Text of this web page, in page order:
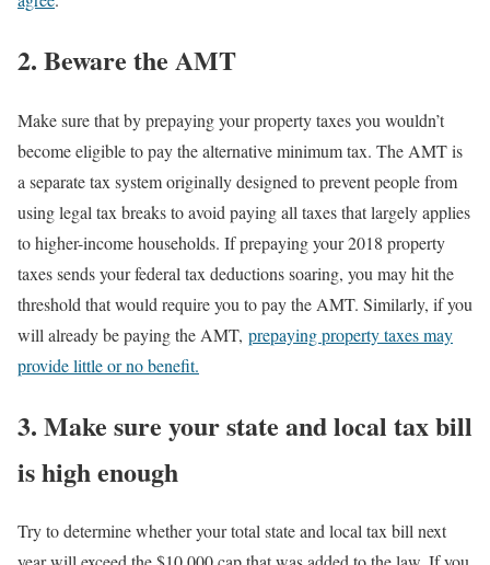
2. Beware the AMT
Make sure that by prepaying your property taxes you wouldn’t
become eligible to pay the alternative minimum tax. The AMT is
a separate tax system originally designed to prevent people from
using legal tax breaks to avoid paying all taxes that largely applies
to higher-income households. If prepaying your 2018 property
taxes sends your federal tax deductions soaring, you may hit the
threshold that would require you to pay the AMT. Similarly, if you
will already be paying the AMT, prepaying property taxes may
provide little or no benefit.
3. Make sure your state and local tax bill
is high enough
Try to determine whether your total state and local tax bill next